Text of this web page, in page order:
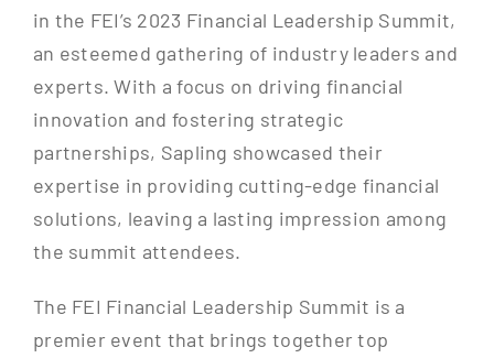
in the FEI’s 2023 Financial Leadership Summit,
an esteemed gathering of industry leaders and
experts. With a focus on driving financial
innovation and fostering strategic
partnerships, Sapling showcased their
expertise in providing cutting-edge financial
solutions, leaving a lasting impression among
the summit attendees.
The FEI Financial Leadership Summit is a
premier event that brings together top